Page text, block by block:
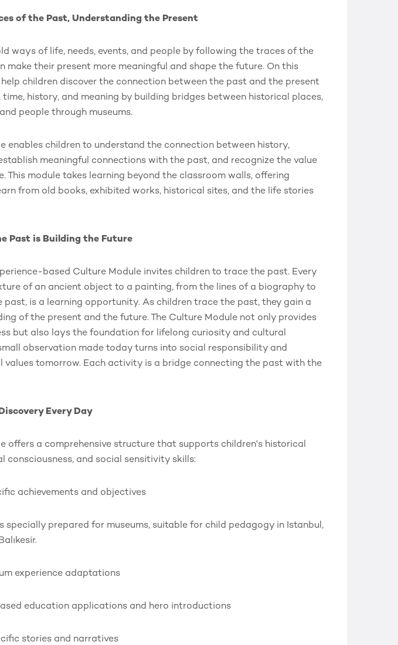
of the Past, Understanding the Present
ways of life, needs, events, and people by following the traces of the
make their present more meaningful and shape the future. On this
help children discover the connection between the past and the present
time, history, and meaning by building bridges between historical places,
people through museums.
enables children to understand the connection between history,
meaningful connections with the past, and recognize the value
This module takes learning beyond the classroom walls, offering
from old books, exhibited works, historical sites, and the life stories
Past is Building the Future
based Culture Module invites children to trace the past. Every
of an ancient object to a painting, from the lines of a biography to
is a learning opportunity. As children trace the past, they gain a
of the present and the future. The Culture Module not only provides
but also lays the foundation for lifelong curiosity and cultural
observation made today turns into social responsibility and
values tomorrow. Each activity is a bridge connecting the past with the
Every Day
offers a comprehensive structure that supports children's historical
consciousness, and social sensitivity skills:
achievements and objectives
specially prepared for museums, suitable for child pedagogy in Istanbul,
experience adaptations
education applications and hero introductions
stories and narratives